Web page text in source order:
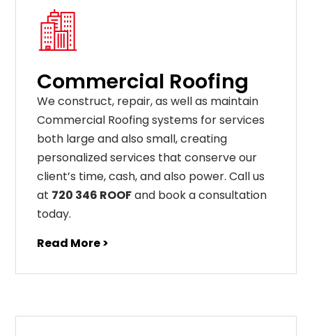
Commercial Roofing
We construct, repair, as well as maintain
Commercial Roofing systems for services
both large and also small, creating
personalized services that conserve our
client’s time, cash, and also power. Call us
at 720 346 ROOFand book a consultation
today.
Read More >